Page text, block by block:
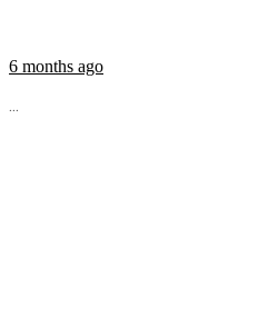
6 months ago
...